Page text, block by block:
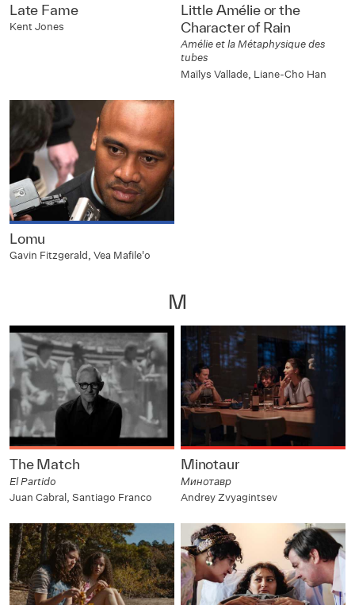
Late Fame
Kent Jones
Little Amélie or the
Character of Rain
Amélie et la Métaphysique des
tubes
Maïlys Vallade, Liane-Cho Han
Lomu
Gavin Fitzgerald, Vea Mafile'o
M
The Match
El Partido
Juan Cabral, Santiago Franco
Minotaur
Минотавр
Andrey Zvyagintsev